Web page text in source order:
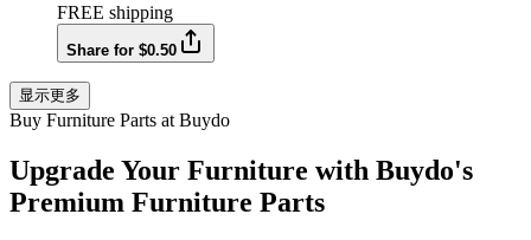
FREE shipping
Share for $0.50
显示更多
Buy Furniture Parts at Buydo
Upgrade Your Furniture with Buydo's
Premium Furniture Parts